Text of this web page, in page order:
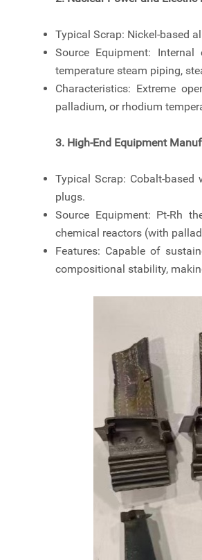
Typical Scrap: Nickel-based
Source Equipment:
temperature steam piping,
Characteristics: Extreme
palladium, or rhodium
3. High-End Equipment
Typical Scrap: Cobalt-based
plugs.
Source Equipment: Pt-Rh
chemical reactors (with
Features: Capable of
compositional stability,